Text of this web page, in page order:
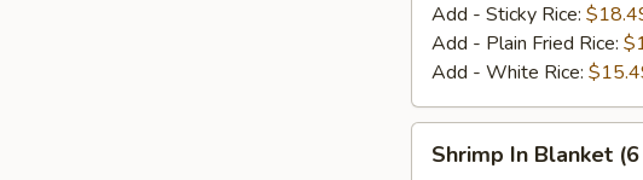
Add - Sticky Rice:
Add - Plain Fried Rice:
Add - White Rice:
Shrimp In Blanket (6